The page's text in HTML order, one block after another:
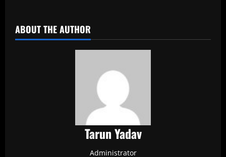
ABOUT THE AUTHOR
Tarun Yadav
Administrator